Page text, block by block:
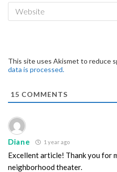
This site uses Akismet to reduce
data is processed.
15 COMMENTS
Diane 1 year ago
Excellent article! Thank you for
neighborhood theater.